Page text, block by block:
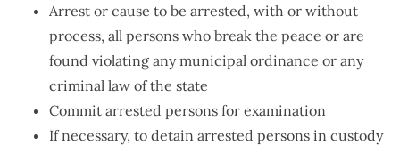
Arrest or cause to be arrested, with or without
process, all persons who break the peace or are
found violating any municipal ordinance or any
criminal law of the state
Commit arrested persons for examination
If necessary, to detain arrested persons in custody